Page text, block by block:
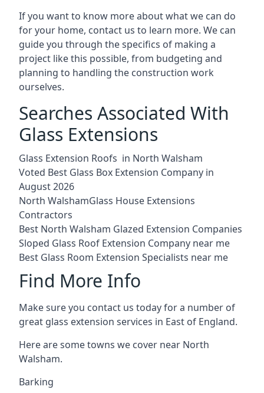
If you want to know more about what we can do
for your home, contact us to learn more. We can
guide you through the specifics of making a
project like this possible, from budgeting and
planning to handling the construction work
ourselves.
Searches Associated With
Glass Extensions
Glass Extension Roofs in North Walsham
Voted Best Glass Box Extension Company in
August 2026
North WalshamGlass House Extensions
Contractors
Best North Walsham Glazed Extension Companies
Sloped Glass Roof Extension Company near me
Best Glass Room Extension Specialists near me
Find More Info
Make sure you contact us today for a number of
great glass extension services in East of England.
Here are some towns we cover near North
Walsham.
Barking